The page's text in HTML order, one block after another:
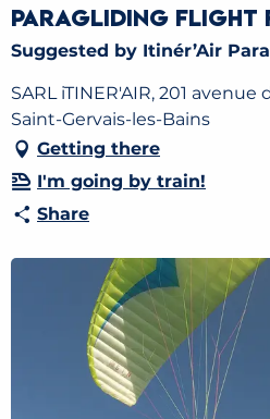
Paragliding flight
Suggested by Itinér’Air
SARL iTINER'AIR, 201 avenue
Saint-Gervais-les-Bains
Getting there
I'm going by train!
Share